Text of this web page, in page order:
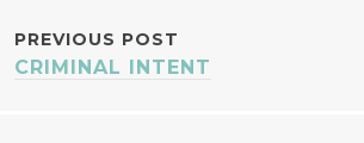
POST
PREVIOUS POST
CRIMINAL INTENT